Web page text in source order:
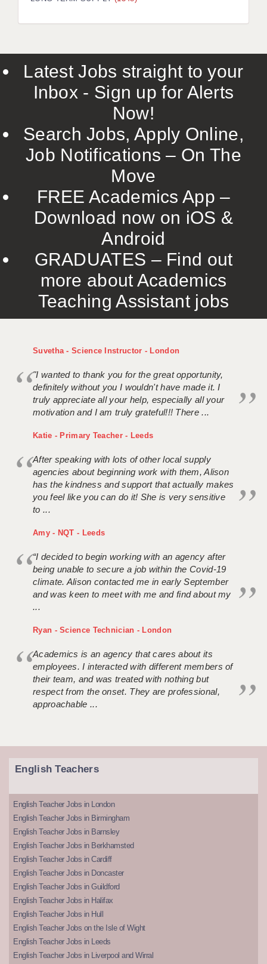
LIVERPOOL & WIRRAL
ROCHESTER
SOUTHAMPTON
SWINDON
TUNBRIDGE WELLS
WARRINGTON
WORCESTER
WORK FOR US
ONLINE RESOURCES
APPLICANT POLICIES
Latest Jobs straight to your
Inbox - Sign up for Alerts
Now!
Search Jobs, Apply Online,
Job Notifications – On The
Move
FREE Academics App –
Download now on iOS &
Android
GRADUATES – Find out
more about Academics
Teaching Assistant jobs
Suvetha - Science Instructor - London
"I wanted to thank you for the great opportunity,
definitely without you I wouldn't have made it. I
truly appreciate all your help, especially all your
motivation and I am truly grateful!!! There ...
Katie - Primary Teacher - Leeds
After speaking with lots of other local supply
agencies about beginning work with them, Alison
has the kindness and support that actually makes
you feel like you can do it! She is very sensitive
to ...
Amy - NQT - Leeds
“I decided to begin working with an agency after
being unable to secure a job within the Covid-19
climate. Alison contacted me in early September
and was keen to meet with me and find about my
...
Ryan - Science Technician - London
Academics is an agency that cares about its
employees. I interacted with different members of
their team, and was treated with nothing but
respect from the onset. They are professional,
approachable ...
English Teachers
English Teacher Jobs in London
English Teacher Jobs in Birmingham
English Teacher Jobs in Barnsley
English Teacher Jobs in Berkhamsted
English Teacher Jobs in Cardiff
English Teacher Jobs in Doncaster
English Teacher Jobs in Guildford
English Teacher Jobs in Halifax
English Teacher Jobs in Hull
English Teacher Jobs on the Isle of Wight
English Teacher Jobs in Leeds
English Teacher Jobs in Liverpool and Wirral